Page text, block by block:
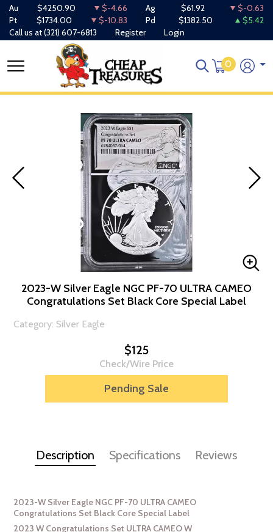
Au $4250.90 $-4.66 Ag $61.92
$-0.63
Pt
$1734.00 $-10.83 Pd $1382.50
$5.42
Call us at(321) 607-6813 Register Login
0
2023-W Silver Eagle NGC PF-70 ULTRA CAMEO
Congratulations Set Black Core Special Label
Category: Silver Eagle
$125
Check/Wire Price
Pending Sale
Description Specifications Reviews
2023-W Silver Eagle NGC PF-70 ULTRA CAMEO
Congratulations Set Black Core Special Label
2023 W Congratulations Set ULTRA CAMEO W